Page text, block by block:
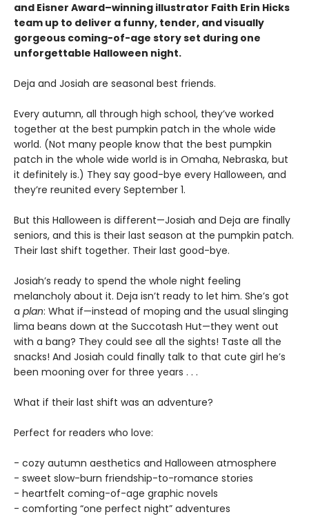
and Eisner Award–winning illustrator Faith Erin Hicks
team up to deliver a funny, tender, and visually
gorgeous coming-of-age story set during one
unforgettable Halloween night.
Deja and Josiah are seasonal best friends.
Every autumn, all through high school, they’ve worked
together at the best pumpkin patch in the whole wide
world. (Not many people know that the best pumpkin
patch in the whole wide world is in Omaha, Nebraska, but
it definitely is.) They say good-bye every Halloween, and
they’re reunited every September 1.
But this Halloween is different—Josiah and Deja are finally
seniors, and this is their last season at the pumpkin patch.
Their last shift together. Their last good-bye.
Josiah’s ready to spend the whole night feeling
melancholy about it. Deja isn’t ready to let him. She’s got
a plan: What if—instead of moping and the usual slinging
lima beans down at the Succotash Hut—they went out
with a bang? They could see all the sights! Taste all the
snacks! And Josiah could finally talk to that cute girl he’s
been mooning over for three years . . .
What if their last shift was an adventure?
Perfect for readers who love:
- cozy autumn aesthetics and Halloween atmosphere
- sweet slow-burn friendship-to-romance stories
- heartfelt coming-of-age graphic novels
- comforting “one perfect night” adventures